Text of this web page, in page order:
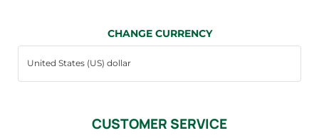
CHANGE CURRENCY
CUSTOMER SERVICE